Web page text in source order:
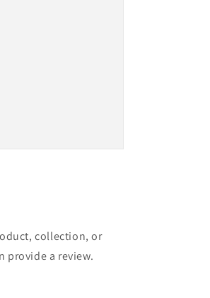
collection, or
provide a review.